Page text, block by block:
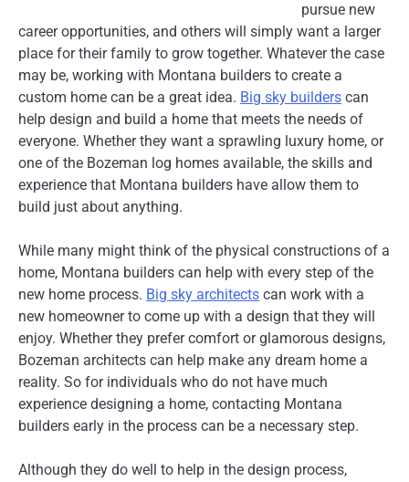
pursue new
career opportunities, and others will simply want a larger
place for their family to grow together. Whatever the case
may be, working with Montana builders to create a
custom home can be a great idea. Big sky builders can
help design and build a home that meets the needs of
everyone. Whether they want a sprawling luxury home, or
one of the Bozeman log homes available, the skills and
experience that Montana builders have allow them to
build just about anything.
While many might think of the physical constructions of a
home, Montana builders can help with every step of the
new home process. Big sky architects can work with a
new homeowner to come up with a design that they will
enjoy. Whether they prefer comfort or glamorous designs,
Bozeman architects can help make any dream home a
reality. So for individuals who do not have much
experience designing a home, contacting Montana
builders early in the process can be a necessary step.
Although they do well to help in the design process,